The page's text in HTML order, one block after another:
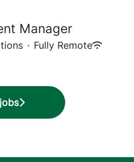
Manager
· Fully Remote